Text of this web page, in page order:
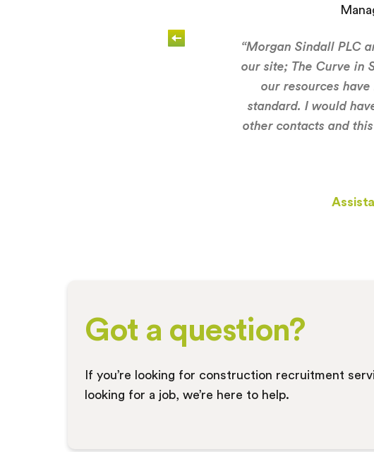
“Morgan Sindall PLC
our site; The Curve in
our resources
standard. I would
other contacts and
Got a question?
If you’re looking for construction recruitment
looking for a job, we’re here to help.